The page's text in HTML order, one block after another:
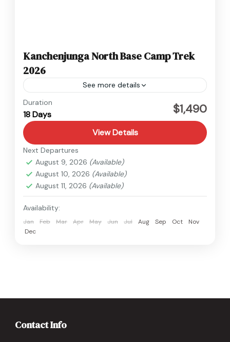
Kanchenjunga North Base Camp Trek
2026
See more details
Kanchenjunga
Hard
Duration
18 Days $1,490
View Details
Next Departures
August 9, 2026 (Available)
August 10, 2026 (Available)
August 11, 2026 (Available)
Availability:
Jan Feb Mar Apr May Jun Jul Aug Sep Oct
Nov
Dec
Contact Info